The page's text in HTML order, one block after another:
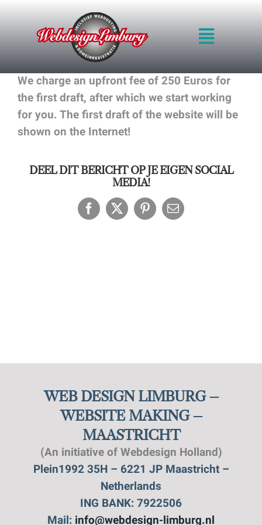
Toggle
HOME
PORTFOLIO
CONTACT FORM
We charge an upfront fee of 250 Euros for
the first draft, after which we start working
for you. The first draft of the website will be
shown on the Internet!
DEEL DIT BERICHT OP JE EIGEN SOCIAL
MEDIA!
Facebook
X PinterestEmail
WEB DESIGN LIMBURG –
WEBSITE MAKING –
MAASTRICHT
(An initiative of Webdesign Holland)
Plein1992 35H – 6221 JP Maastricht –
Netherlands
ING BANK: 7922506
Mail: info@webdesign-limburg.nl